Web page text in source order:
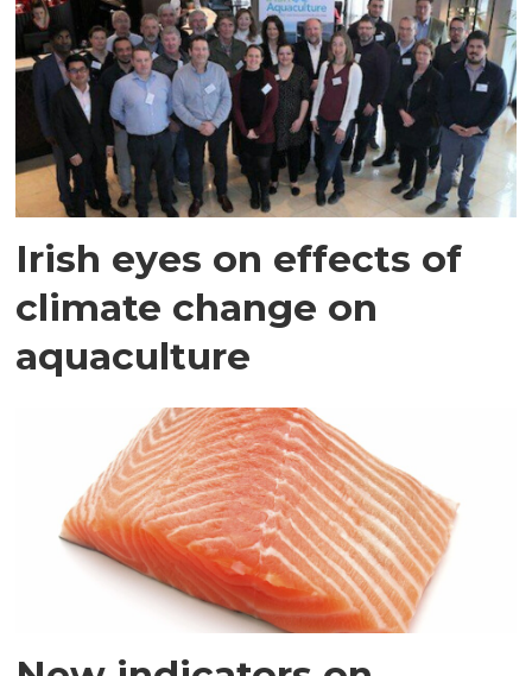
Irish eyes on effects of
climate change on
aquaculture